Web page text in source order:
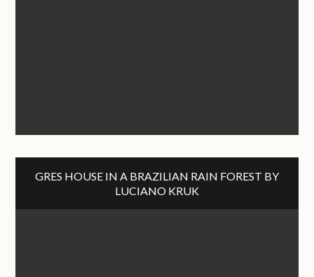
GRES HOUSE IN A BRAZILIAN RAIN FOREST BY
LUCIANO KRUK